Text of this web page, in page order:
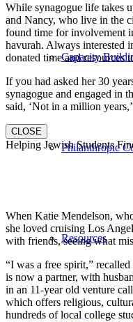
Capacity
Philanthropic
Resources
While synagogue life takes
and Nancy, who live in the
found time for involvement
havurah. Always interested
donated time and resources
If you had asked her 30
synagogue and engaged in
said, ‘Not in a million
CLOSE
Helping Jewish Students
When Katie Mendelson,
she loved cruising Los
with friends, seeing what
“I was a free spirit,”
is now a partner, with
in an 11-year old venture
which offers religious,
hundreds of local college